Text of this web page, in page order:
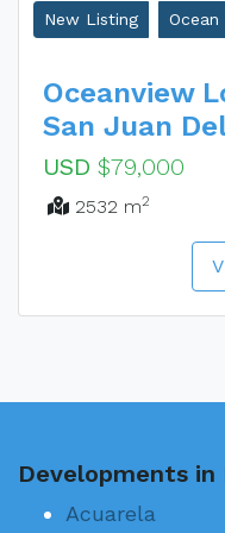
New Listing Ocean
Oceanview
San Juan
USD $79,000
2532 m2
Developments in
Acuarela